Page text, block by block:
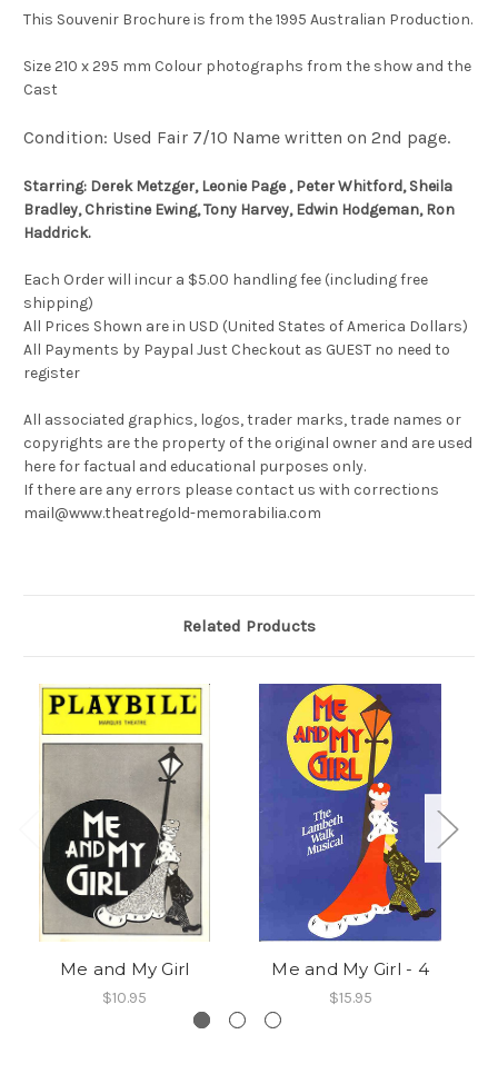
This Souvenir Brochure is from the 1995 Australian Production.
Size 210 x 295 mm Colour photographs from the show and the
Cast
Condition: Used Fair 7/10 Name written on 2nd page.
Starring: Derek Metzger, Leonie Page , Peter Whitford, Sheila
Bradley, Christine Ewing, Tony Harvey, Edwin Hodgeman, Ron
Haddrick.
Each Order will incur a $5.00 handling fee (including free
shipping)
All Prices Shown are in USD (United States of America Dollars)
All Payments by Paypal Just Checkout as GUEST no need to
register
All associated graphics, logos, trader marks, trade names or
copyrights are the property of the original owner and are used
here for factual and educational purposes only.
If there are any errors please contact us with corrections
mail@www.theatregold-memorabilia.com
Related Products
Me and My Girl
$10.95
Me and My Girl - 4
$15.95